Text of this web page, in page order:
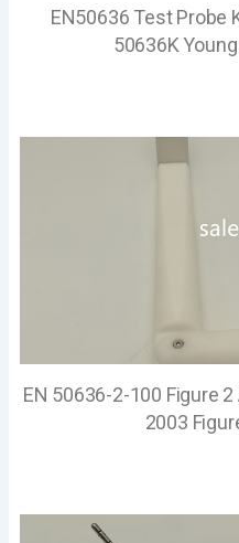
EN50636 Test Probe
50636K
EN 50636-2-100 Figure
2003